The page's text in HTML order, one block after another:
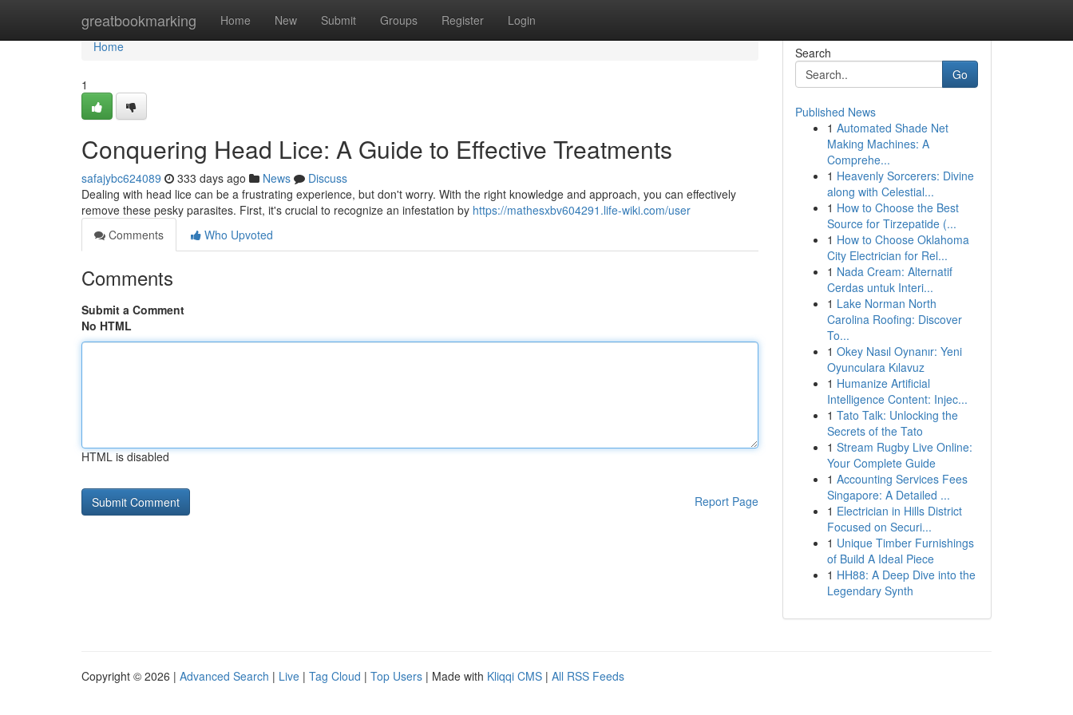
greatbookmarking Home New Submit Groups Register Login
Home
Home
1
Conquering Head Lice: A Guide to Effective Treatments
safajybc624089 333 days ago News
Discuss
Dealing with head lice can be a frustrating experience, but don't worry. With the right knowledge and approach, you can effectively
remove these pesky parasites. First, it's crucial to recognize an infestation by https://mathesxbv604291.life-wiki.com/user
Comments
Who Upvoted
Comments
Submit a Comment
No HTML
HTML is disabled
Report Page
Search
Go
Published News
1 Automated Shade Net
Making Machines: A
Comprehe...
1 Heavenly Sorcerers: Divine
along with Celestial...
1 How to Choose the Best
Source for Tirzepatide (...
1 How to Choose Oklahoma
City Electrician for Rel...
1 Nada Cream: Alternatif
Cerdas untuk Interi...
1 Lake Norman North
Carolina Roofing: Discover
To...
1 Okey Nasıl Oynanır: Yeni
Oyunculara Kılavuz
1 Humanize Artificial
Intelligence Content: Injec...
1 Tato Talk: Unlocking the
Secrets of the Tato
1 Stream Rugby Live Online:
Your Complete Guide
1 Accounting Services Fees
Singapore: A Detailed ...
1 Electrician in Hills District
Focused on Securi...
1 Unique Timber Furnishings
of Build A Ideal Piece
1 HH88: A Deep Dive into the
Legendary Synth
Copyright © 2026 | Advanced Search | Live | Tag Cloud | Top Users | Made with Kliqqi CMS | All RSS Feeds